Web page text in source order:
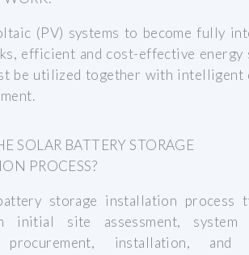
(PV) systems to become fully
efficient and cost-effective energy
be utilized together with intelligent
SOLAR BATTERY STORAGE
PROCESS?
storage installation process
initial site assessment, system
procurement, installation, and